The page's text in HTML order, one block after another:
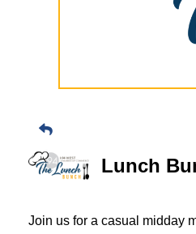
Lunch
Join us for a casual midday